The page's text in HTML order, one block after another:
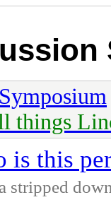
things
is this
stripped